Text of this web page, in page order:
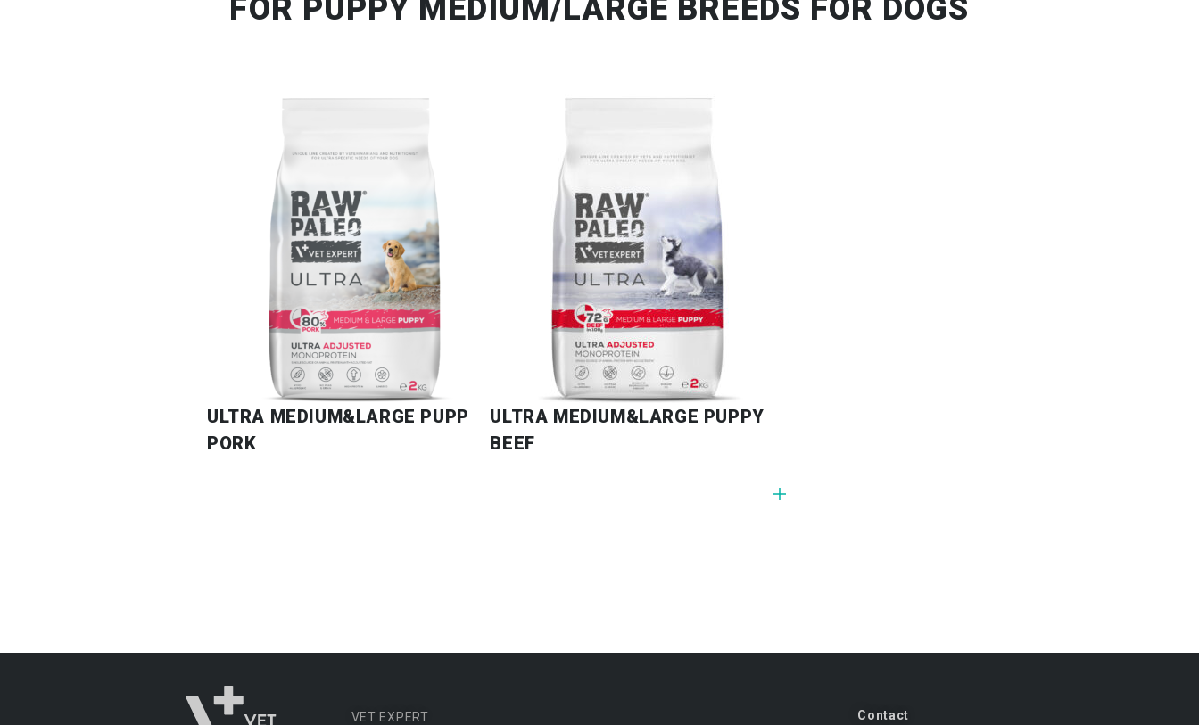
FOR PUPPY MEDIUM/LARGE BREEDS FOR DOGS
ULTRA MEDIUM&LARGE PUPPY
PORK
ULTRA MEDIUM&LARGE PUPPY
BEEF
VET EXPERT Contact